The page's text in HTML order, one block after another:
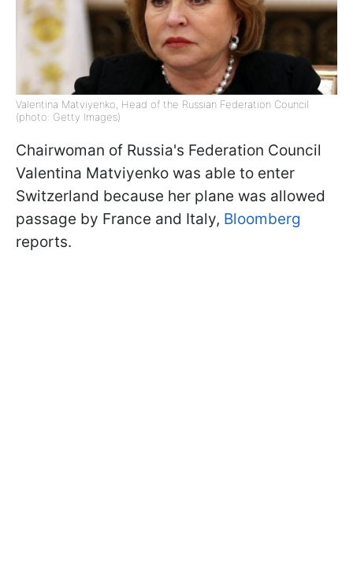
Valentina Matviyenko, Head of the Russian Federation Council
(photo: Getty Images)
Chairwoman of Russia's Federation Council
Valentina Matviyenko was able to enter
Switzerland because her plane was allowed
passage by France and Italy, Bloomberg
reports.